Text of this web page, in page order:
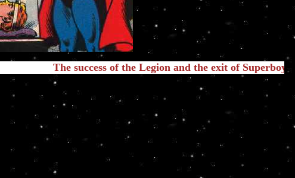
The success of the Legion and the exit of Superboy